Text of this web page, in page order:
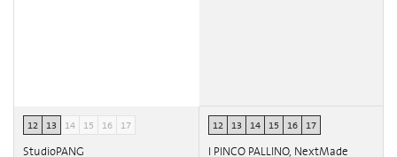
12 13 14 15 16 17
StudioPANG
12 13 14 15 16 17
I PINCO PALLINO, NextMade